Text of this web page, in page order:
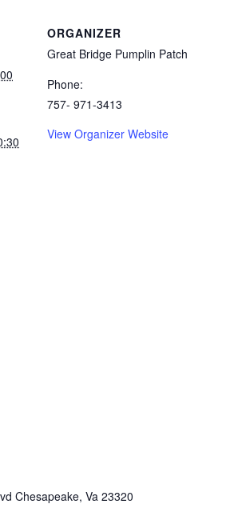
ORGANIZER
Great Bridge Pumplin Patch
Phone:
757- 971-3413
View Organizer Website
Chesapeake, Va 23320